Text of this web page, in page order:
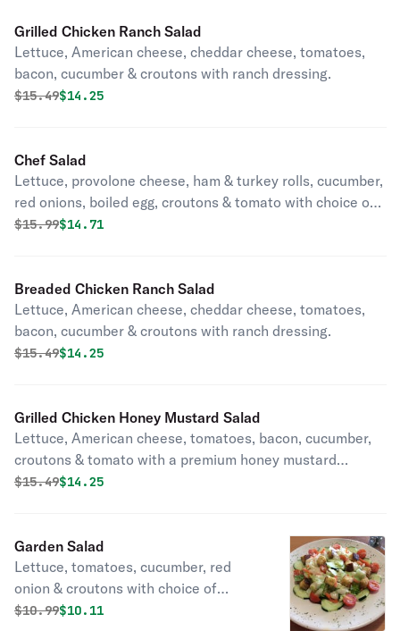
Grilled Chicken Ranch Salad
Lettuce, American cheese, cheddar cheese, tomatoes,
bacon, cucumber & croutons with ranch dressing.
Original price was
$15.49Discounted price is
$14.25
Chef Salad
Lettuce, provolone cheese, ham & turkey rolls, cucumber,
red onions, boiled egg, croutons & tomato with choice of
dressing.
Original price was
$15.99Discounted price is
$14.71
Breaded Chicken Ranch Salad
Lettuce, American cheese, cheddar cheese, tomatoes,
bacon, cucumber & croutons with ranch dressing.
Original price was
$15.49Discounted price is
$14.25
Grilled Chicken Honey Mustard Salad
Lettuce, American cheese, tomatoes, bacon, cucumber,
croutons & tomato with a premium honey mustard
dressing.
Original price was
$15.49Discounted price is
$14.25
Garden Salad
Lettuce, tomatoes, cucumber, red
onion & croutons with choice of
dressing.
Original price was
$10.99Discounted price is
$10.11